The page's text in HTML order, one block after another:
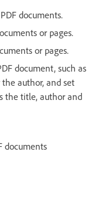
documents.
or pages.
or pages.
document, such as
author, and set
the title, author and
documents